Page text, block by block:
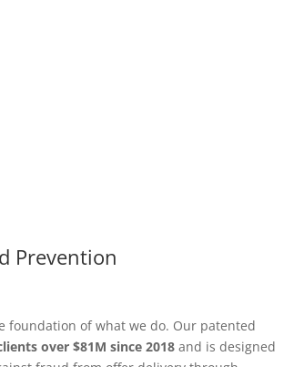
Prevention
foundation of what we do. Our patented
over $81M since 2018and is designed